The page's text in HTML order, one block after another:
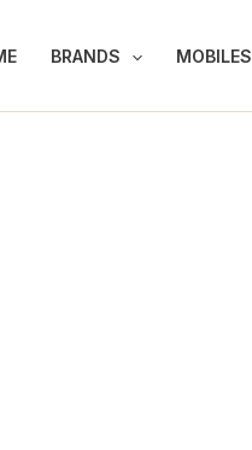
BRANDS MOBILES